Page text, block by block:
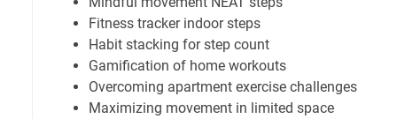
Fitness tracker indoor steps
Habit stacking for step count
Gamification of home workouts
Overcoming apartment exercise challenges
Maximizing movement in limited space